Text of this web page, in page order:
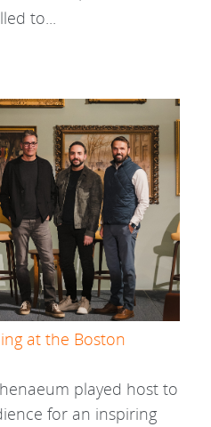
to...
at the Boston
played host to
for an inspiring